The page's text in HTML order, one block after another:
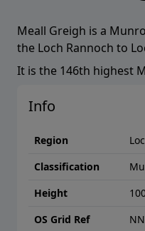
Meall Greigh is a Munro
the Loch Rannoch to
It is the 146th highest
Info
Region
Classification
Height
OS Grid Ref